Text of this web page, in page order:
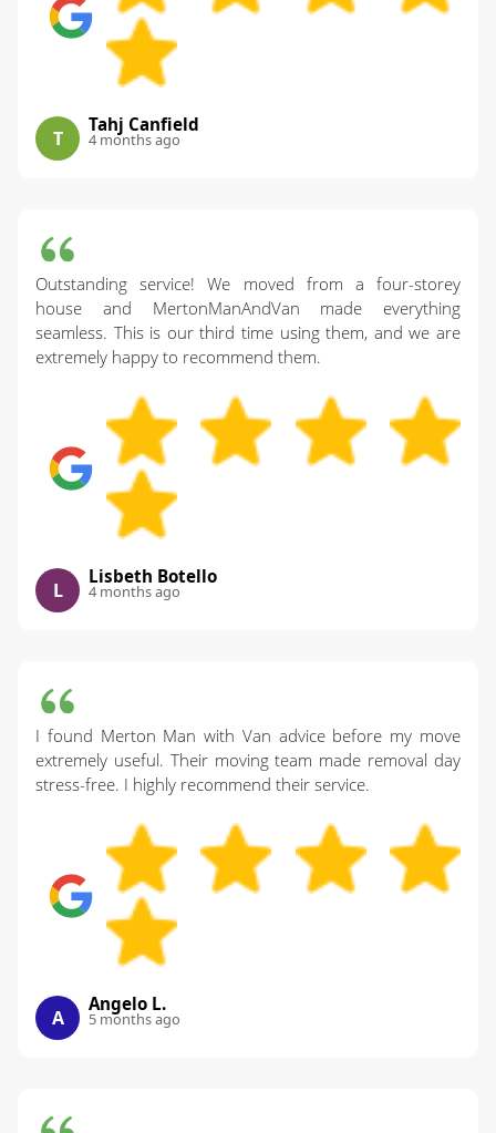
T
Tahj Canfield
4 months ago
Outstanding service! We moved from a four-storey
house and MertonManAndVan made everything
seamless. This is our third time using them, and we are
extremely happy to recommend them.
L
Lisbeth Botello
4 months ago
I found Merton Man with Van advice before my move
extremely useful. Their moving team made removal day
stress-free. I highly recommend their service.
A
Angelo L.
5 months ago